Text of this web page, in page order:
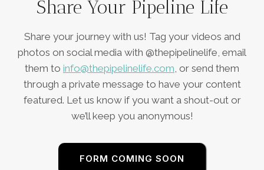
Share Your Pipeline Life
Share your journey with us! Tag your videos and
photos on social media with @thepipelinelife, email
them to info@thepipelinelife.com , or send them
through a private message to have your content
featured. Let us know if you want a shout-out or
we’ll keep you anonymous!
FORM COMING SOON